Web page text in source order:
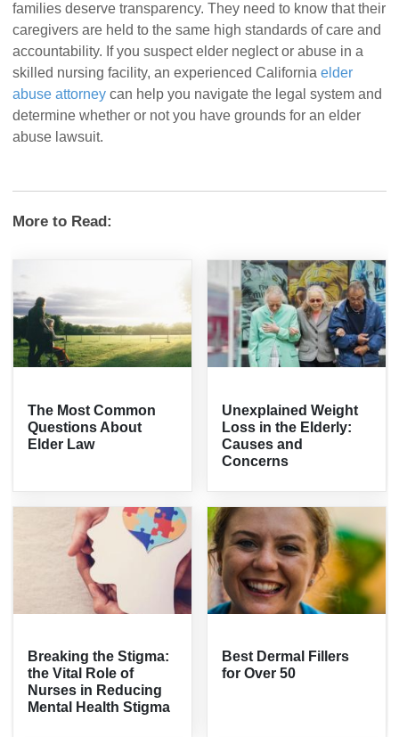
families deserve transparency. They need to know that their
caregivers are held to the same high standards of care and
accountability. If you suspect elder neglect or abuse in a
skilled nursing facility, an experienced Californiaelder
abuse attorney can help you navigate the legal system and
determine whether or not you have grounds for an elder
abuse lawsuit.
More to Read:
The Most Common
Questions About
Elder Law
Unexplained Weight
Loss in the Elderly:
Causes and
Concerns
Breaking the Stigma:
the Vital Role of
Nurses in Reducing
Mental Health Stigma
Best Dermal Fillers
for Over 50